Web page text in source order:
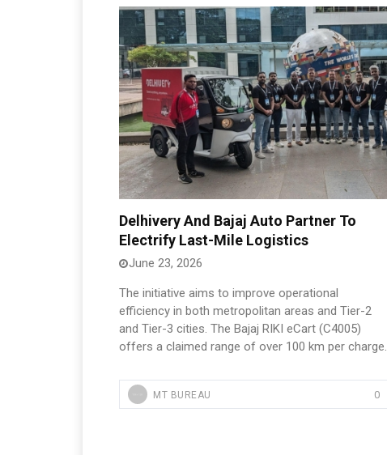
Delhivery And Bajaj Auto Partner To
Electrify Last-Mile Logistics
June 23, 2026
The initiative aims to improve operational
efficiency in both metropolitan areas and Tier-2
and Tier-3 cities. The Bajaj RIKI eCart (C4005)
offers a claimed range of over 100 km per charge.
MT BUREAU 0